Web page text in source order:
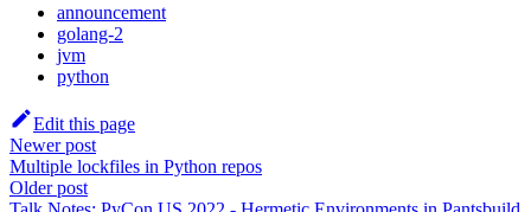
announcement
golang-2
jvm
python
Edit this page
Newer post
Multiple lockfiles in Python repos
Older post